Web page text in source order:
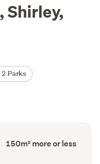
Shirley,
2 Parks
Floor
Area
150m² more or less